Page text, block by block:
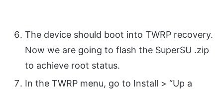
The device should boot into TWRP recovery.
Now we are going to flash the SuperSU .zip
to achieve root status.
In the TWRP menu, go to Install > “Up a